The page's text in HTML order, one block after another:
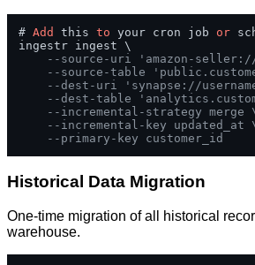
# Add this to your cron job or
ingestr ingest \
--source-uri 'amazon-seller://
--source-table
--dest-uri 'synapse://
--dest-table
--incremental-strategy merge
--incremental-key updated_at
--primary-key customer_id
Historical Data Migration
One-time migration of all historical
warehouse.